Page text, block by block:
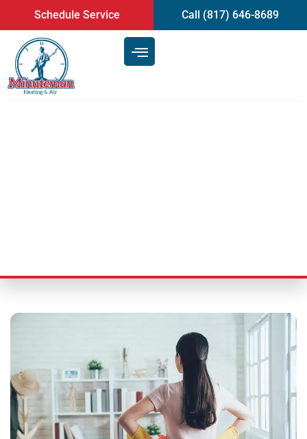
content
Schedule Service Call (817) 646-8689